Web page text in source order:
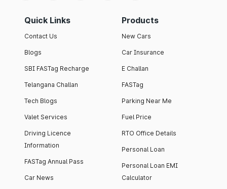
Quick Links
Contact Us
Blogs
SBI FASTag Recharge
Telangana Challan
Tech Blogs
Valet Services
Driving Licence
Information
FASTag Annual Pass
Car News
Products
New Cars
Car Insurance
E Challan
FASTag
Parking Near Me
Fuel Price
RTO Office Details
Personal Loan
Personal Loan EMI
Calculator